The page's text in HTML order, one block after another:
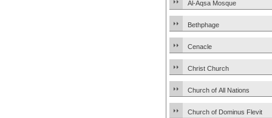
Al-Aqsa Mosque
Bethphage
Cenacle
Christ Church
Church of All Nations
Church of Dominus Flevit